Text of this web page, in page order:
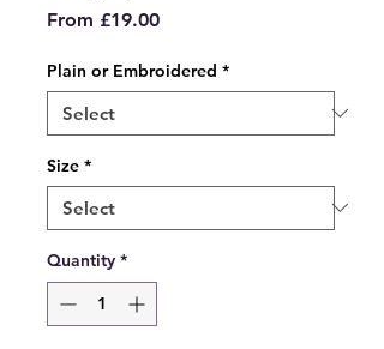
From £19.00Sale
Plain or Embroidered *
Size *
Quantity *